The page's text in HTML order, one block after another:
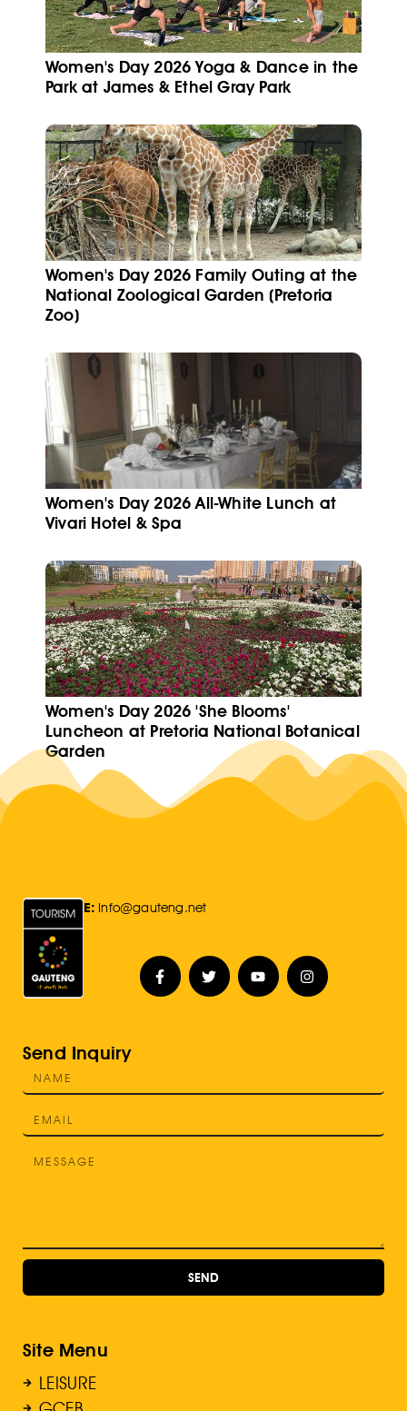
Women's Day 2026 Yoga & Dance in the
Park at James & Ethel Gray Park
Women's Day 2026 Family Outing at the
National Zoological Garden (Pretoria
Zoo)
Women's Day 2026 All-White Lunch at
Vivari Hotel & Spa
Women's Day 2026 'She Blooms'
Luncheon at Pretoria National Botanical
Garden
E: Info@gauteng.net
Send Inquiry
SEND
Site Menu
LEISURE